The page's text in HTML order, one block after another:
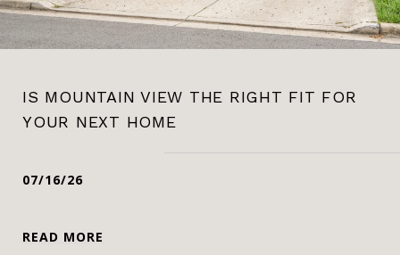
IS MOUNTAIN VIEW THE RIGHT FIT FOR
YOUR NEXT HOME
07/16/26
READ MORE